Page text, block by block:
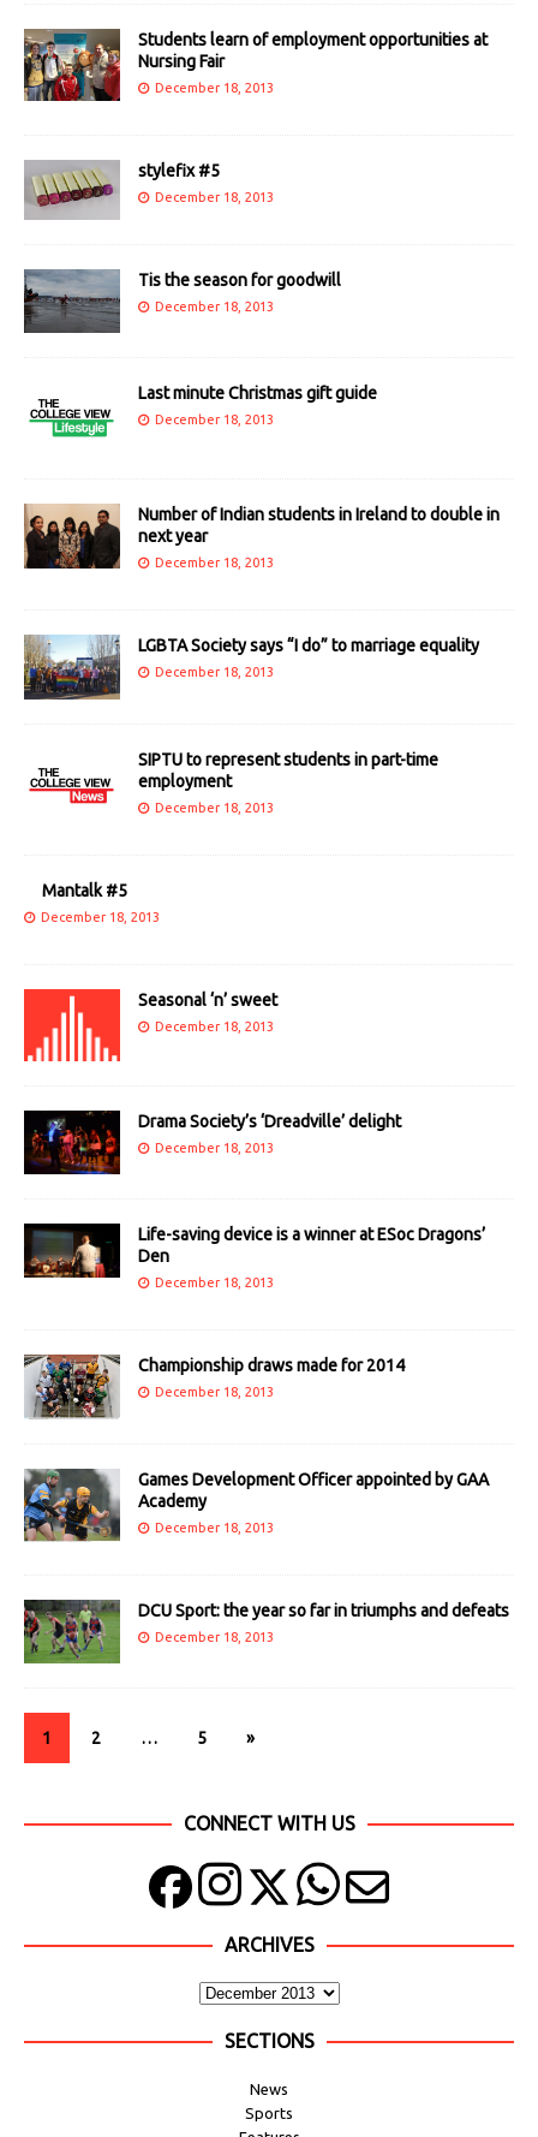
Students learn of employment opportunities at
Nursing Fair
December 18, 2013
stylefix #5
December 18, 2013
Tis the season for goodwill
December 18, 2013
Last minute Christmas gift guide
December 18, 2013
Number of Indian students in Ireland to double in
next year
December 18, 2013
LGBTA Society says “I do” to marriage equality
December 18, 2013
SIPTU to represent students in part-time
employment
December 18, 2013
Mantalk #5
December 18, 2013
Seasonal ‘n’ sweet
December 18, 2013
Drama Society’s ‘Dreadville’ delight
December 18, 2013
Life-saving device is a winner at ESoc Dragons’
Den
December 18, 2013
Championship draws made for 2014
December 18, 2013
Games Development Officer appointed by GAA
Academy
December 18, 2013
DCU Sport: the year so far in triumphs and defeats
December 18, 2013
1 2 … 5 »
CONNECT WITH US
ARCHIVES
SECTIONS
News
Sports